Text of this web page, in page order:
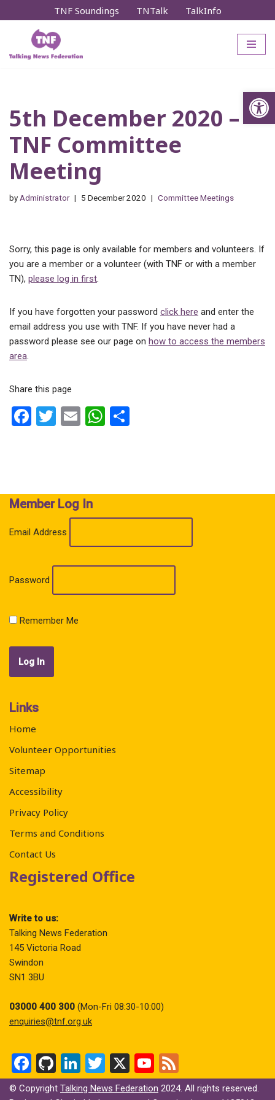
content
TNF Soundings TNTalk TalkInfo
5th December 2020 –
TNF Committee
Meeting
by Administrator 5 December 2020 Committee Meetings
Sorry, this page is only available for members and volunteers. If
you are a member or a volunteer (with TNF or with a member
TN), please log in first
If you have forgotten your password click here and enter the
email address you use with TNF. If you have never had a
password please see our page on how to access the members
area
Share this page
F
o
o
k
T
E
W
A
p
Member Log In
Email Address
Password
Remember Me
Links
Home
Volunteer Opportunities
Sitemap
Accessibility
Privacy Policy
Terms and Conditions
Contact Us
Registered Office
Write to us:
Talking News Federation
145 Victoria Road
Swindon
SN1 3BU
03000 400 300 (Mon-Fri 08:30-10:00)
enquiries@tnf.org.uk
F
a
Gi
t
Li
n
T
wi
X
Y
o
ee
© Copyright Talking News Federation 2024. All rights reserved.